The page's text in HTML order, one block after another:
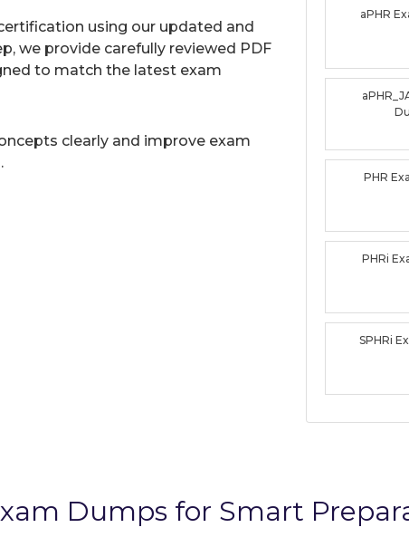
using our updated and
we provide carefully reviewed PDF
to match the latest exam
clearly and improve exam
aPHR
PHR
PHRi
SPHRi
Dumps for Smart